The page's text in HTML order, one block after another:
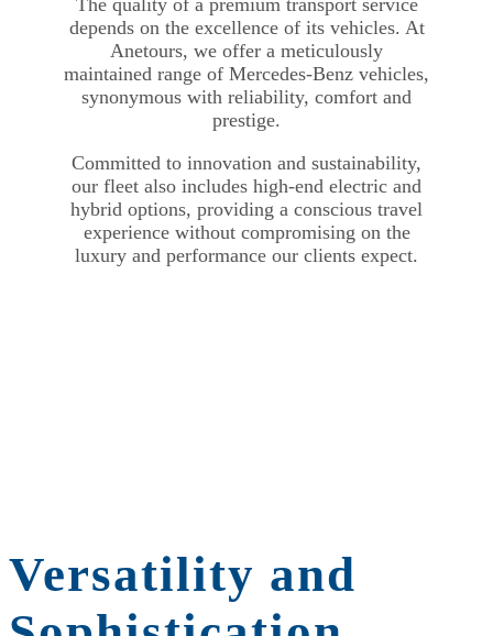
depends on the excellence of its vehicles. At
Anetours, we offer a meticulously
maintained range of Mercedes-Benz vehicles,
synonymous with reliability, comfort and
prestige.
Committed to innovation and sustainability,
our fleet also includes high-end electric and
hybrid options, providing a conscious travel
experience without compromising on the
luxury and performance our clients expect.
Versatility and